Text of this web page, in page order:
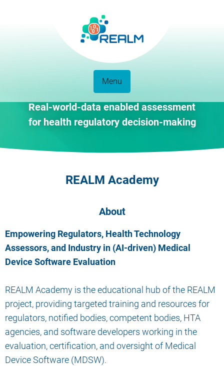
Menu
Real-world-data enabled assessment
for health regulatory decision-making
REALM Academy
About
Empowering Regulators, Health Technology
Assessors, and Industry in (AI-driven) Medical
Device Software Evaluation
REALM Academy is the educational hub of the REALM
project, providing targeted training and resources for
regulators, notified bodies, competent bodies, HTA
agencies, and software developers working in the
evaluation, certification, and oversight of Medical
Device Software (MDSW).